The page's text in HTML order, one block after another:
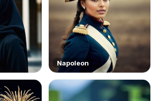
Napoleon